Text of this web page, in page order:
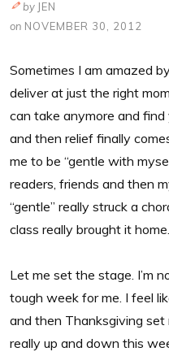
by JEN
on NOVEMBER 30, 2012
Sometimes I am amazed
deliver at just the right
can take anymore and
and then relief finally
me to be “gentle with
readers, friends and then
“gentle” really struck a
class really brought it home.
Let me set the stage. I’m
tough week for me. I feel
and then Thanksgiving set
really up and down this